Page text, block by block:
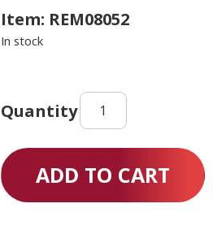
Item: REM08052
In stock
Charger
3
ADD TO CART